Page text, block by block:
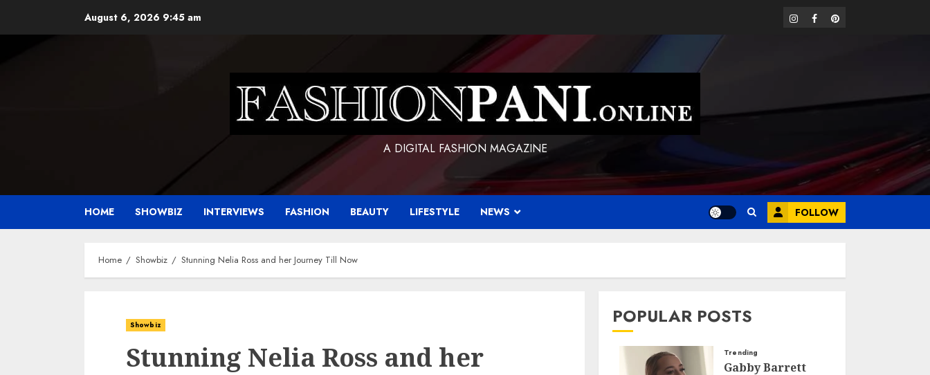
August 6, 2026 9:45 am instagram
facebookpinterest
A DIGITAL FASHION MAGAZINE
HOME SHOWBIZ INTERVIEWS FASHION BEAUTY LIFESTYLE NEWS FOLLOW
Home Showbiz Stunning Nelia Ross and her Journey Till Now
Showbiz
Stunning Nelia Ross and her
POPULAR POSTS
Trending
Gabby Barrett